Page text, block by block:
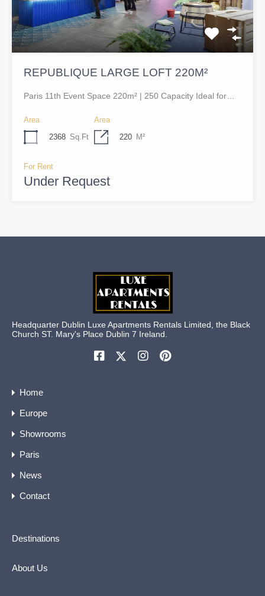
REPUBLIQUE LARGE LOFT 220M²
Paris 11th Event Space 220m² | 250 Capacity Ideal for…
Area
2368 Sq.Ft
Area
220 M²
For Rent
Under Request
Headquarter Dublin Luxe Apartments Rentals Limited, the Black
Church ST. Mary's Place Dublin 7 Ireland.
Home
Europe
Showrooms
Paris
News
Contact
Destinations
About Us